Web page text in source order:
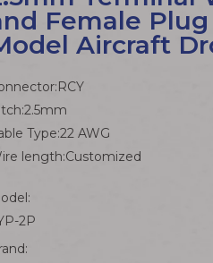
Female
Aircraft
Type:22 AWG
length:Customized
2P